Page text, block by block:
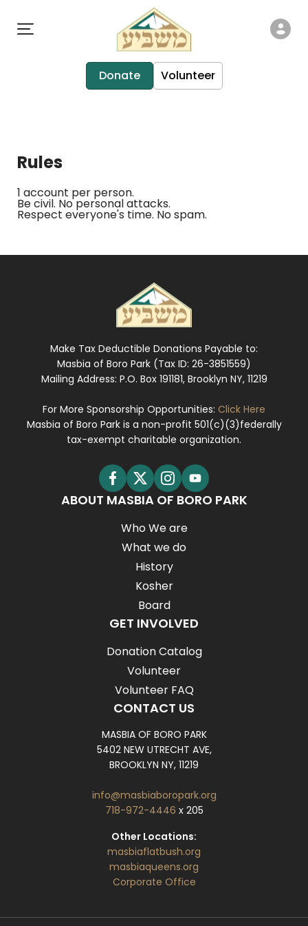
Donate Volunteer
Rules
1 account per person.
Be civil. No personal attacks.
Respect everyone's time. No spam.
Make Tax Deductible Donations Payable to:
Masbia of Boro Park (Tax ID: 26-3851559)
Mailing Address: P.O. Box 191181, Brooklyn NY, 11219
For More Sponsorship Opportunities: Click Here
Masbia of Boro Park is a non-profit 501(c)(3)federally
tax-exempt charitable organization.
ABOUT MASBIA OF BORO PARK
Who We are
What we do
History
Kosher
Board
GET INVOLVED
Donation Catalog
Volunteer
Volunteer FAQ
CONTACT US
MASBIA OF BORO PARK
5402 NEW UTRECHT AVE,
BROOKLYN NY, 11219
info@masbiaboropark.org
718-972-4446 x 205
Other Locations:
masbiaflatbush.org
masbiaqueens.org
Corporate Office